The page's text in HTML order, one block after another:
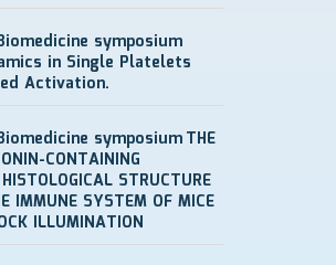
symposium
in Single Platelets
Activation.
symposiumTHE
CONTAINING
STRUCTURE
IMMUNE SYSTEM OF MICE
ILLUMINATION